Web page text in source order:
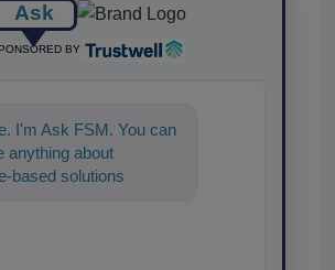
Ask
BY
I'm Ask FSM. You can
anything about
based solutions for